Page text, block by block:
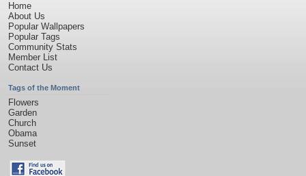
Home
About Us
Popular Wallpapers
Popular Tags
Community Stats
Member List
Contact Us
Tags of the Moment
Flowers
Garden
Church
Obama
Sunset